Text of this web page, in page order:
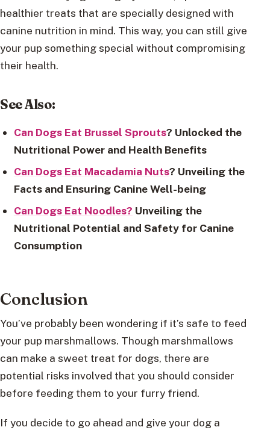
healthier treats that are specially designed with
canine nutrition in mind. This way, you can still give
your pup something special without compromising
their health.
See Also:
Can Dogs Eat Brussel Sprouts? Unlocked the
Nutritional Power and Health Benefits
Can Dogs Eat Macadamia Nuts? Unveiling the
Facts and Ensuring Canine Well-being
Can Dogs Eat Noodles? Unveiling the
Nutritional Potential and Safety for Canine
Consumption
Conclusion
You’ve probably been wondering if it’s safe to feed
your pup marshmallows. Though marshmallows
can make a sweet treat for dogs, there are
potential risks involved that you should consider
before feeding them to your furry friend.
If you decide to go ahead and give your dog a